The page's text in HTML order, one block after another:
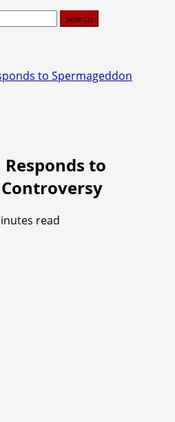
to Spermageddon
to
read